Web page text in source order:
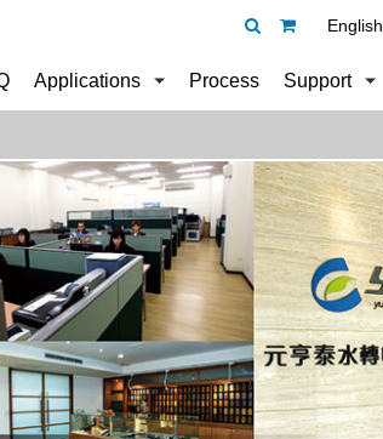
English
Applications Process Support